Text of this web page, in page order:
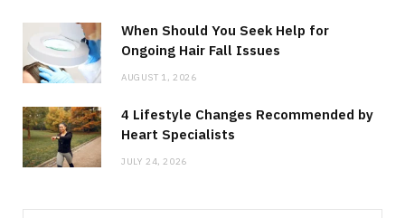
When Should You Seek Help for
Ongoing Hair Fall Issues
AUGUST 1, 2026
4 Lifestyle Changes Recommended by
Heart Specialists
JULY 24, 2026